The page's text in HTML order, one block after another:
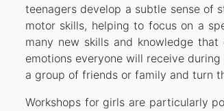
teenagers develop a subtle sense of
motor skills, helping to focus on a
many new skills and knowledge
emotions everyone will receive
a group of friends or family and turn
Workshops for girls are particularly